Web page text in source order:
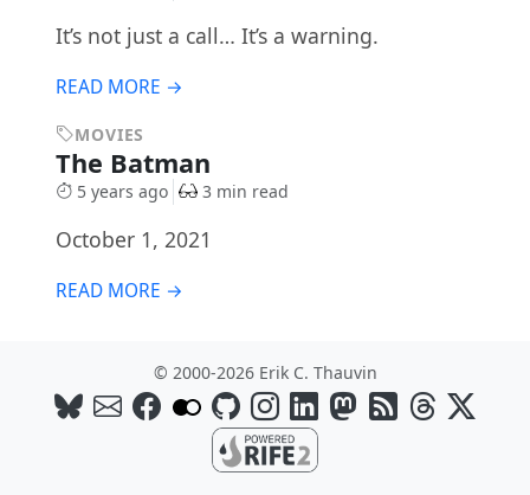
It’s not just a call… It’s a warning.
READ MORE →
MOVIES
The Batman
5 years ago 3 min read
October 1, 2021
READ MORE →
© 2000-2026 Erik C. Thauvin